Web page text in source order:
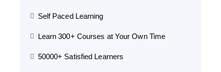
Self Paced Learning
Learn 300+ Courses at Your Own Time
50000+ Satisfied Learners